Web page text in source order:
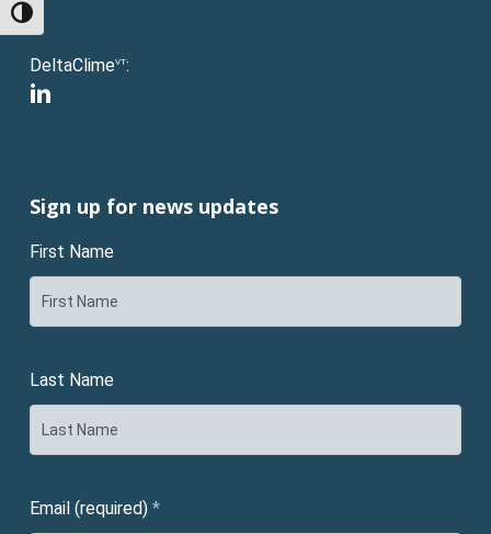
Toggle High Contrast
DeltaClimeVT:
linkedin
Sign up for news updates
First Name
Last Name
Email (required) *